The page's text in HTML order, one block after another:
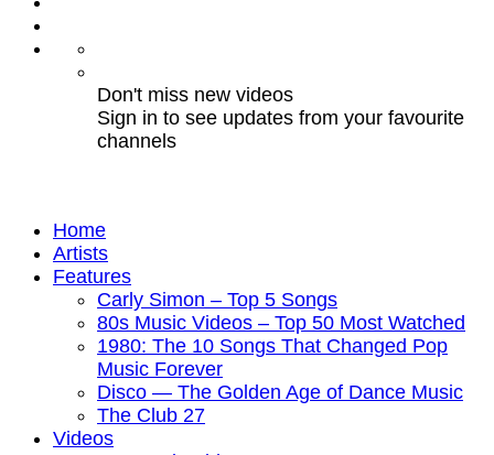
Don't miss new videos
Sign in to see updates from your favourite
channels
Home
Artists
Features
Carly Simon – Top 5 Songs
80s Music Videos – Top 50 Most Watched
1980: The 10 Songs That Changed Pop
Music Forever
Disco — The Golden Age of Dance Music
The Club 27
Videos